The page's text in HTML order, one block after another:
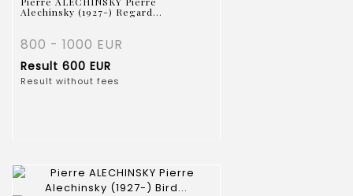
Alechinsky (1927-) Regard...
800 - 1000 EUR
Result 600 EUR
Result without fees